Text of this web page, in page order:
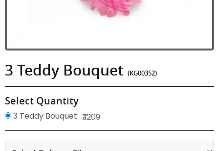
3 Teddy Bouquet (KG00352)
Select Quantity
3 Teddy Bouquet ₹ 1209